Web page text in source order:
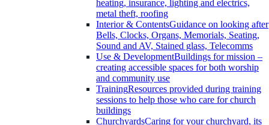
heating, insurance, lighting and electrics,
metal theft, roofing
Interior & ContentsGuidance on looking after
Bells, Clocks, Organs, Memorials, Seating,
Sound and AV, Stained glass, Telecomms
Use & DevelopmentBuildings for mission –
creating accessible spaces for both worship
and community use
TrainingResources provided during training
sessions to help those who care for church
buildings
ChurchyardsCaring for your churchyard, its